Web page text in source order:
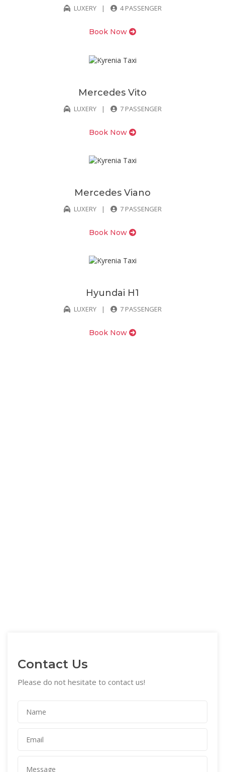
LUXERY 4 PASSENGER
Book Now
Mercedes Vito
LUXERY 7 PASSENGER
Book Now
Mercedes Viano
LUXERY 7 PASSENGER
Book Now
Hyundai H1
LUXERY 7 PASSENGER
Book Now
Contact Us
Please do not hesitate to contact us!